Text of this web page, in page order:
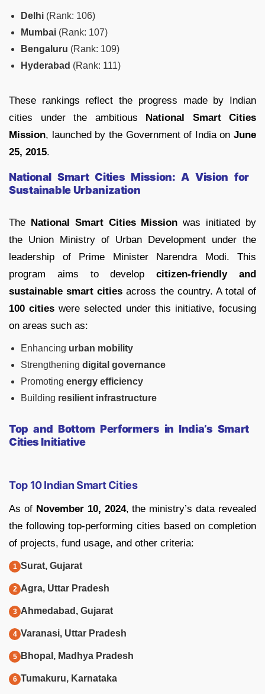
Delhi (Rank: 106)
Mumbai (Rank: 107)
Bengaluru (Rank: 109)
Hyderabad (Rank: 111)
These rankings reflect the progress made by Indian
cities under the ambitious National Smart Cities
Mission, launched by the Government of India on June
25, 2015.
National Smart Cities Mission: A Vision for
Sustainable Urbanization
The National Smart Cities Mission was initiated by
the Union Ministry of Urban Development under the
leadership of Prime Minister Narendra Modi. This
program aims to developcitizen-friendly and
sustainable smart cities across the country. A total of
100 cities were selected under this initiative, focusing
on areas such as:
Enhancing urban mobility
Strengthening digital governance
Promoting energy efficiency
Building resilient infrastructure
Top and Bottom Performers in India’s Smart
Cities Initiative
Top 10 Indian Smart Cities
As of November 10, 2024, the ministry’s data revealed
the following top-performing cities based on completion
of projects, fund usage, and other criteria:
Surat, Gujarat
Agra, Uttar Pradesh
Ahmedabad, Gujarat
Varanasi, Uttar Pradesh
Bhopal, Madhya Pradesh
Tumakuru, Karnataka